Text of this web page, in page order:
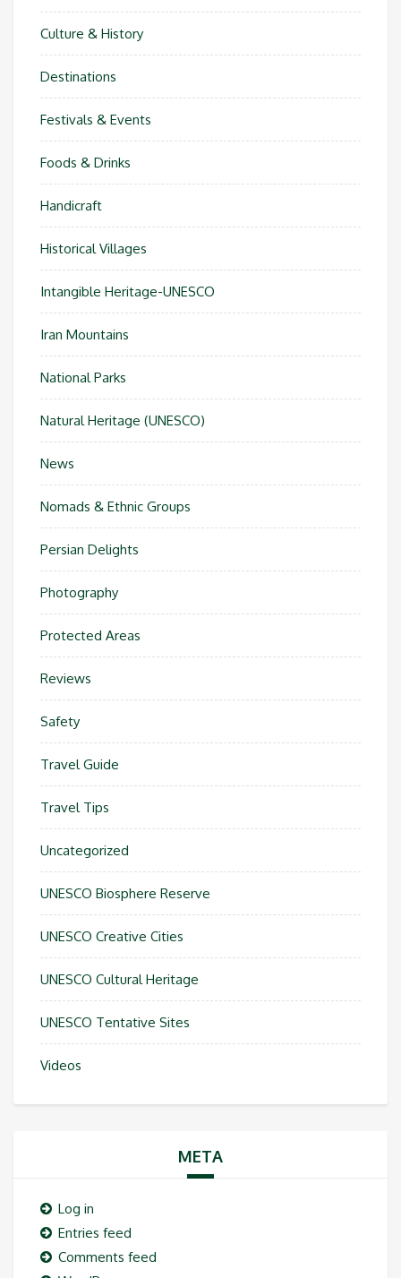
Culture & History
Destinations
Festivals & Events
Foods & Drinks
Handicraft
Historical Villages
Intangible Heritage-UNESCO
Iran Mountains
National Parks
Natural Heritage (UNESCO)
News
Nomads & Ethnic Groups
Persian Delights
Photography
Protected Areas
Reviews
Safety
Travel Guide
Travel Tips
Uncategorized
UNESCO Biosphere Reserve
UNESCO Creative Cities
UNESCO Cultural Heritage
UNESCO Tentative Sites
Videos
META
Log in
Entries feed
Comments feed